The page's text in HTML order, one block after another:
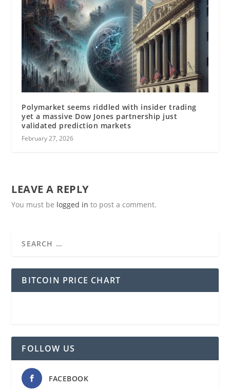
Polymarket seems riddled with insider trading
yet a massive Dow Jones partnership just
validated prediction markets
February 27, 2026
LEAVE A REPLY
You must be logged in to post a comment.
BITCOIN PRICE CHART
FOLLOW US
FACEBOOK